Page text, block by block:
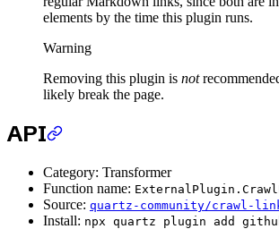
elements by the time this plugin runs.
Warning
Removing this plugin is not
likely break the page.
API
Category: Transformer
Function name:
Source: quartz-community/crawl-
Install: npx quartz plugin add